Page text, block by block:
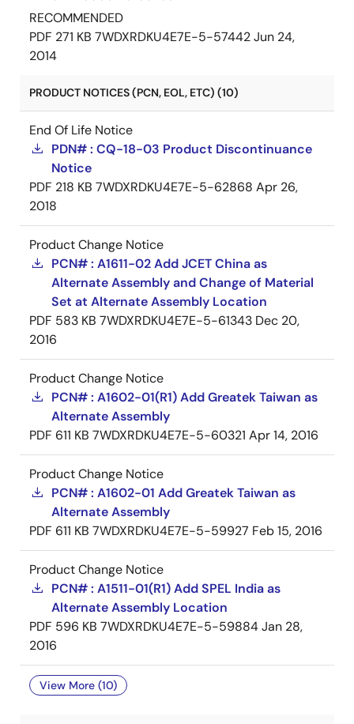
RECOMMENDED
PDF 271 KB 7WDXRDKU4E7E-5-57442Jun 24,
2014
PRODUCT NOTICES (PCN, EOL, ETC) (10)
End Of Life Notice
PDN# : CQ-18-03 Product Discontinuance
Notice
PDF 218 KB 7WDXRDKU4E7E-5-62868 Apr 26,
2018
Product Change Notice
PCN# : A1611-02 Add JCET China as
Alternate Assembly and Change of Material
Set at Alternate Assembly Location
PDF 583 KB 7WDXRDKU4E7E-5-61343 Dec 20,
2016
Product Change Notice
PCN# : A1602-01(R1) Add Greatek Taiwan as
Alternate Assembly
PDF 611 KB 7WDXRDKU4E7E-5-60321 Apr 14, 2016
Product Change Notice
PCN# : A1602-01 Add Greatek Taiwan as
Alternate Assembly
PDF 611 KB 7WDXRDKU4E7E-5-59927 Feb 15, 2016
Product Change Notice
PCN# : A1511-01(R1) Add SPEL India as
Alternate Assembly Location
PDF 596 KB 7WDXRDKU4E7E-5-59884Jan 28,
2016
View More (10)